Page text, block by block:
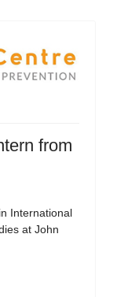
from
International
at John